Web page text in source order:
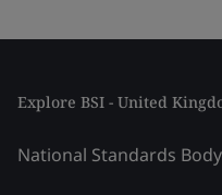
Explore BSI - United
National Standards Body